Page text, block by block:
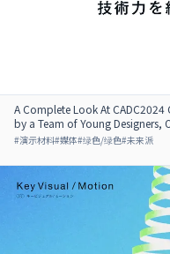
A Complete Look At
by a Team of Young Designers,
#演示材料#媒体#绿色/绿色#未来派